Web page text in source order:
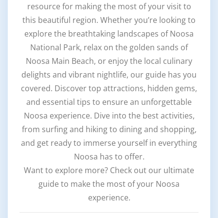
resource for making the most of your visit to
this beautiful region. Whether you’re looking to
explore the breathtaking landscapes of Noosa
National Park, relax on the golden sands of
Noosa Main Beach, or enjoy the local culinary
delights and vibrant nightlife, our guide has you
covered. Discover top attractions, hidden gems,
and essential tips to ensure an unforgettable
Noosa experience. Dive into the best activities,
from surfing and hiking to dining and shopping,
and get ready to immerse yourself in everything
Noosa has to offer.
Want to explore more? Check out our ultimate
guide to make the most of your Noosa
experience.